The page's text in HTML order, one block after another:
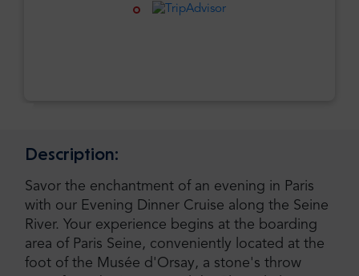
Description:
Savor the enchantment of an evening in Paris
with our Evening Dinner Cruise along the Seine
River. Your experience begins at the boarding
area of Paris Seine, conveniently located at the
foot of the Musée d'Orsay, a stone's throw